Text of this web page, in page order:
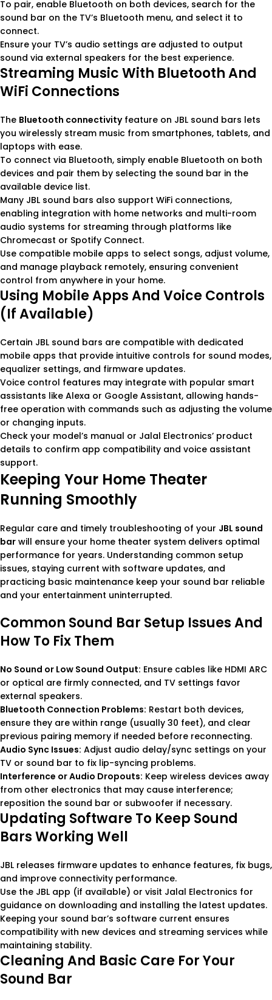
To pair, enable Bluetooth on both devices, search for the
sound bar on the TV’s Bluetooth menu, and select it to
connect.
Ensure your TV’s audio settings are adjusted to output
sound via external speakers for the best experience.
Streaming Music With Bluetooth And
WiFi Connections
The Bluetooth connectivityfeature on JBL sound bars lets
you wirelessly stream music from smartphones, tablets, and
laptops with ease.
To connect via Bluetooth, simply enable Bluetooth on both
devices and pair them by selecting the sound bar in the
available device list.
Many JBL sound bars also support WiFi connections,
enabling integration with home networks and multi-room
audio systems for streaming through platforms like
Chromecast or Spotify Connect.
Use compatible mobile apps to select songs, adjust volume,
and manage playback remotely, ensuring convenient
control from anywhere in your home.
Using Mobile Apps And Voice Controls
(if Available)
Certain JBL sound bars are compatible with dedicated
mobile apps that provide intuitive controls for sound modes,
equalizer settings, and firmware updates.
Voice control features may integrate with popular smart
assistants like Alexa or Google Assistant, allowing hands-
free operation with commands such as adjusting the volume
or changing inputs.
Check your model’s manual or Jalal Electronics’ product
details to confirm app compatibility and voice assistant
support.
Keeping Your Home Theater
Running Smoothly
Regular care and timely troubleshooting of your JBL sound
bar will ensure your home theater system delivers optimal
performance for years. Understanding common setup
issues, staying current with software updates, and
practicing basic maintenance keep your sound bar reliable
and your entertainment uninterrupted.
Common Sound Bar Setup Issues And
How To Fix Them
No Sound or Low Sound Output: Ensure cables like HDMI ARC
or optical are firmly connected, and TV settings favor
external speakers.
Bluetooth Connection Problems: Restart both devices,
ensure they are within range (usually 30 feet), and clear
previous pairing memory if needed before reconnecting.
Audio Sync Issues: Adjust audio delay/sync settings on your
TV or sound bar to fix lip-syncing problems.
Interference or Audio Dropouts: Keep wireless devices away
from other electronics that may cause interference;
reposition the sound bar or subwoofer if necessary.
Updating Software To Keep Sound
Bars Working Well
JBL releases firmware updates to enhance features, fix bugs,
and improve connectivity performance.
Use the JBL app (if available) or visit Jalal Electronics for
guidance on downloading and installing the latest updates.
Keeping your sound bar’s software current ensures
compatibility with new devices and streaming services while
maintaining stability.
Cleaning And Basic Care For Your
Sound Bar